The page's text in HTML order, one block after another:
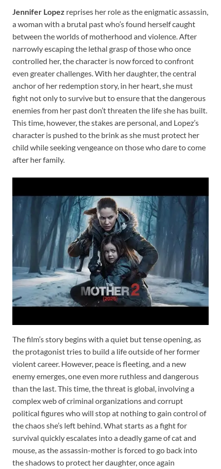
Jennifer Lopez reprises her role as the enigmatic assassin,
a woman with a brutal past who’s found herself caught
between the worlds of motherhood and violence. After
narrowly escaping the lethal grasp of those who once
controlled her, the character is now forced to confront
even greater challenges. With her daughter, the central
anchor of her redemption story, in her heart, she must
fight not only to survive but to ensure that the dangerous
enemies from her past don’t threaten the life she has built.
This time, however, the stakes are personal, and Lopez’s
character is pushed to the brink as she must protect her
child while seeking vengeance on those who dare to come
after her family.
The film’s story begins with a quiet but tense opening, as
the protagonist tries to build a life outside of her former
violent career. However, peace is fleeting, and a new
enemy emerges, one even more ruthless and dangerous
than the last. This time, the threat is global, involving a
complex web of criminal organizations and corrupt
political figures who will stop at nothing to gain control of
the chaos she’s left behind. What starts as a fight for
survival quickly escalates into a deadly game of cat and
mouse, as the assassin-mother is forced to go back into
the shadows to protect her daughter, once again